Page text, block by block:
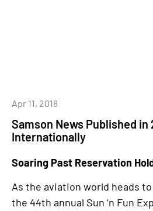
Samson News Published in
Internationally
Apr 11, 2018
Soaring Past Reservation
As the aviation world heads
the 44th annual Sun ‘n Fun